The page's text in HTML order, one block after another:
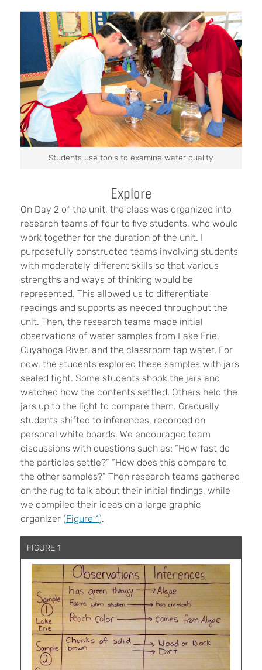
Students use tools to examine water quality.
Explore
On Day 2 of the unit, the class was organized into
research teams of four to five students, who would
work together for the duration of the unit. I
purposefully constructed teams involving students
with moderately different skills so that various
strengths and ways of thinking would be
represented. This allowed us to differentiate
readings and supports as needed throughout the
unit. Then, the research teams made initial
observations of water samples from Lake Erie,
Cuyahoga River, and the classroom tap water. For
now, the students explored these samples with jars
sealed tight. Some students shook the jars and
watched how the contents settled. Others held the
jars up to the light to compare them. Gradually
students shifted to inferences, recorded on
personal white boards. We encouraged team
discussions with questions such as: “How fast do
the particles settle?” “How does this compare to
the other samples?” Then research teams gathered
on the rug to talk about their initial findings, while
we compiled their ideas on a large graphic
organizer (Figure 1).
FIGURE 1